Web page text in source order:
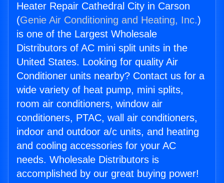
Heater Repair Cathedral City in Carson
(Genie Air Conditioning and Heating, Inc.)
is one of the Largest Wholesale
Distributors of AC mini split units in the
United States. Looking for quality Air
Conditioner units nearby? Contact us for a
wide variety of heat pump, mini splits,
room air conditioners, window air
conditioners, PTAC, wall air conditioners,
indoor and outdoor a/c units, and heating
and cooling accessories for your AC
needs. Wholesale Distributors is
accomplished by our great buying power!